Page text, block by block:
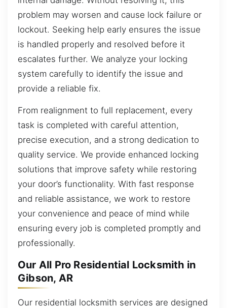
problem may worsen and cause lock failure or
lockout. Seeking help early ensures the issue
is handled properly and resolved before it
escalates further. We analyze your locking
system carefully to identify the issue and
provide a reliable fix.
From realignment to full replacement, every
task is completed with careful attention,
precise execution, and a strong dedication to
quality service. We provide enhanced locking
solutions that improve safety while restoring
your door’s functionality. With fast response
and reliable assistance, we work to restore
your convenience and peace of mind while
ensuring every job is completed promptly and
professionally.
Our All Pro Residential Locksmith in
Gibson, AR
Our residential locksmith services are designed